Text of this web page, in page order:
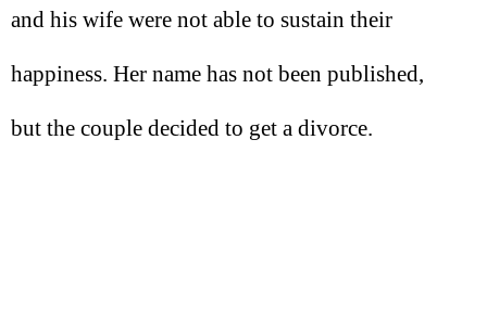
and his wife were not able to sustain their
happiness. Her name has not been published,
but the couple decided to get a divorce.